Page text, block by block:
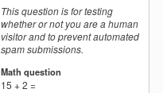
This question is for testing
whether or not you are a human
visitor and to prevent automated
spam submissions.
Math question
15 + 2 =